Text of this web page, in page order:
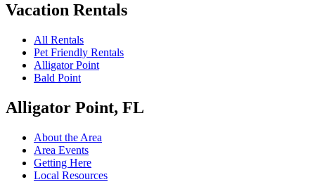
Vacation Rentals
All Rentals
Pet Friendly Rentals
Alligator Point
Bald Point
Alligator Point, FL
About the Area
Area Events
Getting Here
Local Resources